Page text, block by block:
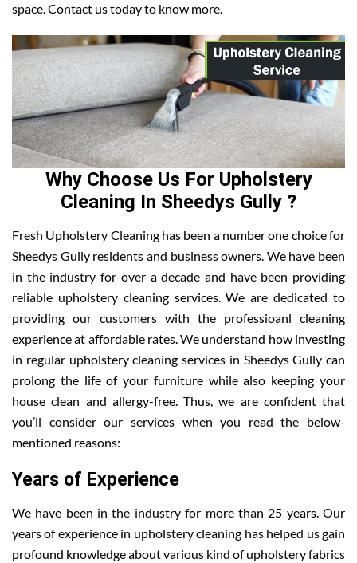
space. Contact us today to know more.
Why Choose Us For Upholstery
Cleaning In Sheedys Gully ?
Fresh Upholstery Cleaning has been a number one choice for
Sheedys Gully residents and business owners. We have been
in the industry for over a decade and have been providing
reliable upholstery cleaning services. We are dedicated to
providing our customers with the professioanl cleaning
experience at affordable rates. We understand how investing
in regular upholstery cleaning services in Sheedys Gully can
prolong the life of your furniture while also keeping your
house clean and allergy-free. Thus, we are confident that
you’ll consider our services when you read the below-
mentioned reasons:
Years of Experience
We have been in the industry for more than 25 years. Our
years of experience in upholstery cleaning has helped us gain
profound knowledge about various kind of upholstery fabrics